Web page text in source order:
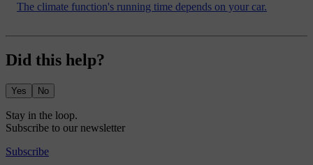
The climate function's running time depends on your car.
Did this help?
Yes No